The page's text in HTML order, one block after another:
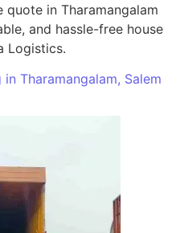
in Tharamangalam
and hassle-free house
Logistics.
Tharamangalam, Salem